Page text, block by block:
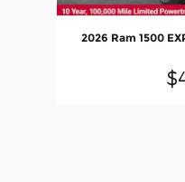
2026 Ram 1500